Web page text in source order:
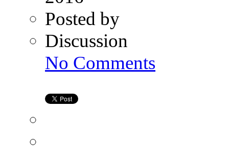
Posted by
Discussion
No CommentsInsemination